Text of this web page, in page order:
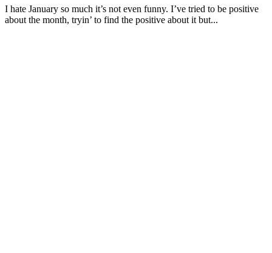
I hate January so much it’s not even funny. I’ve tried to be positive
about the month, tryin’ to find the positive about it but...